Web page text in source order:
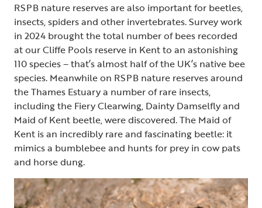
RSPB nature reserves are also important for beetles,
insects, spiders and other invertebrates. Survey work
in 2024 brought the total number of bees recorded
at our Cliffe Pools reserve in Kent to an astonishing
110 species – that’s almost half of the UK’s native bee
species. Meanwhile on RSPB nature reserves around
the Thames Estuary a number of rare insects,
including the Fiery Clearwing, Dainty Damselfly and
Maid of Kent beetle, were discovered. The Maid of
Kent is an incredibly rare and fascinating beetle: it
mimics a bumblebee and hunts for prey in cow pats
and horse dung.